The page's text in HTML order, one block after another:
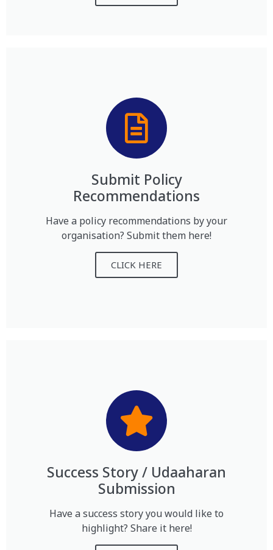
Submit Policy
Recommendations
Have a policy recommendations by your
organisation? Submit them here!
CLICK HERE
Success Story / Udaaharan
Submission
Have a success story you would like to
highlight? Share it here!